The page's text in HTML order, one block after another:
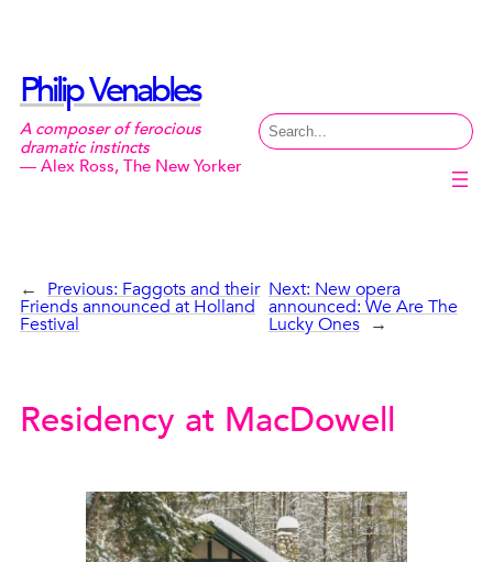
Philip Venables
A composer of ferocious
dramatic instincts
— Alex Ross, The New Yorker
Search
← Previous: Faggots and their
Friends announced at Holland
Festival
Next: New opera
announced: We Are The
Lucky Ones →
Residency at MacDowell